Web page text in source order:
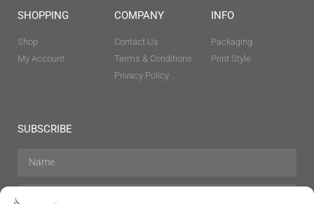
SHOPPING
Shop
My Account
COMPANY
Contact Us
Terms & Conditions
Privacy Policy
INFO
Packaging
Print Style
SUBSCRIBE